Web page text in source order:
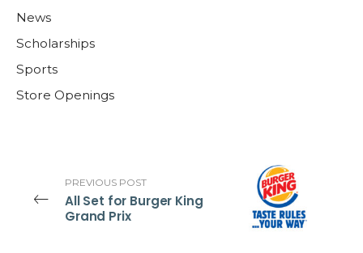
News
Scholarships
Sports
Store Openings
PREVIOUS POST
All Set for Burger King
Grand Prix